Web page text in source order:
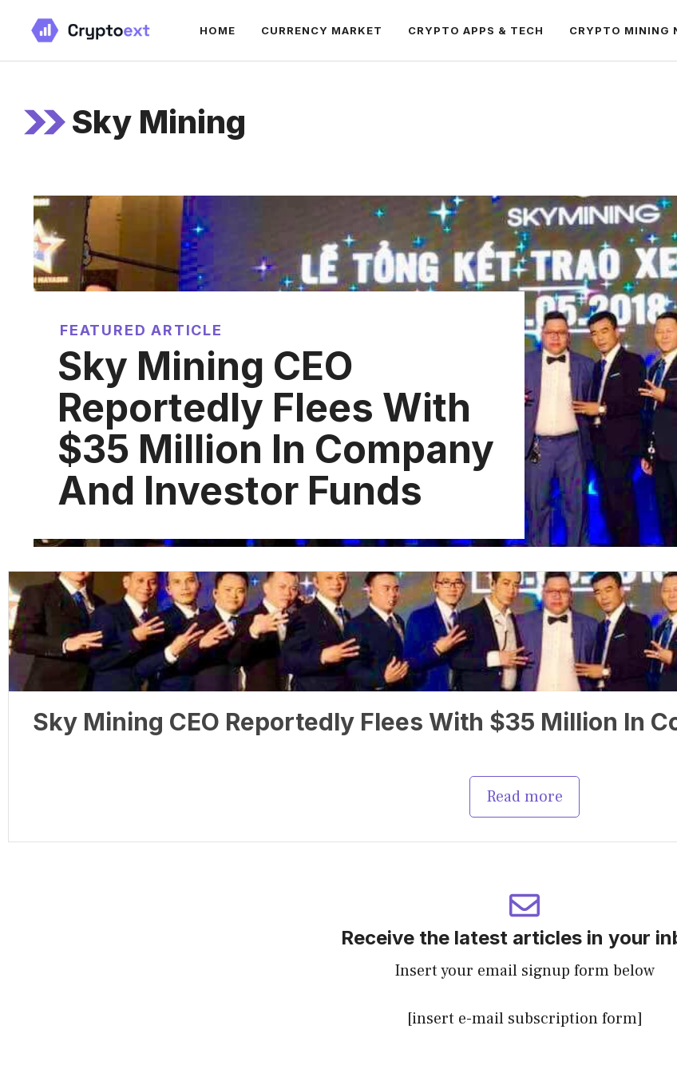
content
HOME CURRENCY MARKET CRYPTO APPS & TECH CRYPTO MINING
Sky Mining
FEATURED ARTICLE
Sky Mining CEO
Reportedly Flees With
$35 Million In Company
And Investor Funds
Sky Mining CEO Reportedly Flees With $35 Million In
Read more
Receive the latest articles in your
Insert your email signup form below
[insert e-mail subscription form]